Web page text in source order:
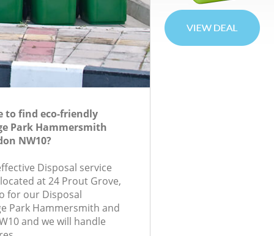
to find eco-friendly
Park Hammersmith
NW10?
Disposal service
at 24 Prout Grove,
for our Disposal
Park Hammersmith and
and we will handle